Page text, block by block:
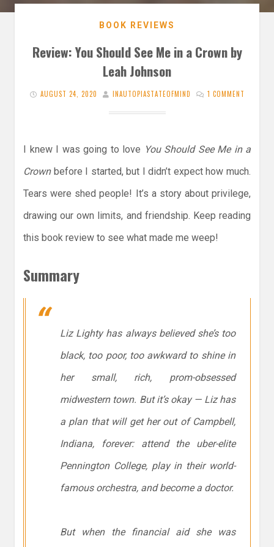
BOOK REVIEWS
Review: You Should See Me in a Crown by
Leah Johnson
AUGUST 24, 2020 INAUTOPIASTATEOFMIND 1 COMMENT
I knew I was going to love You Should See Me in a
Crownbefore I started, but I didn’t expect how much.
Tears were shed people! It’s a story about privilege,
drawing our own limits, and friendship. Keep reading
this book review to see what made me weep!
Summary
Liz Lighty has always believed she’s too
black, too poor, too awkward to shine in
her small, rich, prom-obsessed
midwestern town. But it’s okay — Liz has
a plan that will get her out of Campbell,
Indiana, forever: attend the uber-elite
Pennington College, play in their world-
famous orchestra, and become a doctor.
But when the financial aid she was